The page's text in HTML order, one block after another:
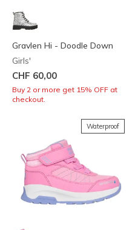
Gravlen Hi - Doodle Down
Girls'
CHF 60,00
Buy 2 or more get 15% OFF at
checkout.
Waterproof